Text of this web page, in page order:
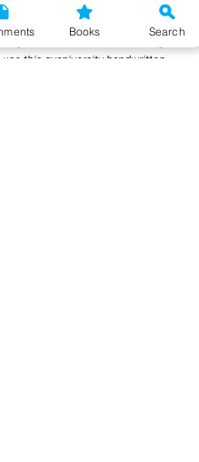
assignments are copy-
Material. Hence, students end
to low marks. We encourage
this gyaniversity handwritten
Books Search